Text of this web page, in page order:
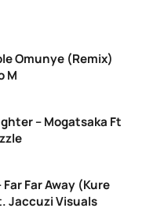
Omunye (Remix)
M
– Mogatsaka Ft
Far Away (Kure
Jaccuzi Visuals